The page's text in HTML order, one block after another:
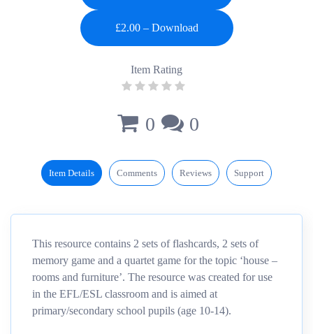
Item Rating
0 0
Item Details Comments Reviews Support
This resource contains 2 sets of flashcards, 2 sets of
memory game and a quartet game for the topic ‘house –
rooms and furniture’. The resource was created for use
in the EFL/ESL classroom and is aimed at
primary/secondary school pupils (age 10-14).